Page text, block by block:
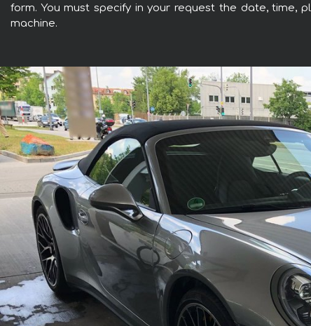
form. You must specify in your request the date, time,
machine.